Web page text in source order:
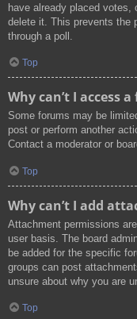
have already placed votes,
delete it. This prevents the
through a poll.
Top
Why can’t I access
Some forums may be
post or perform another
Contact a moderator or
Top
Why can’t I add
Attachment permissions
user basis. The board
be added for the specific
groups can post
unsure about why you are
Top